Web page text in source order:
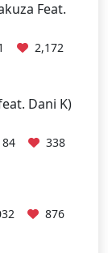
Feat.
2,172
Dani K)
338
876